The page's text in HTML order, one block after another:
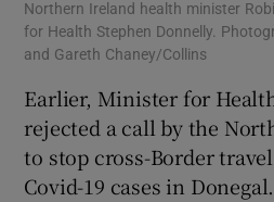
Northern Ireland health minister
for Health Stephen Donnelly.
and Gareth Chaney/Collins
Earlier, Minister for
rejected a call by the
to stop cross-Border
Covid-19 cases in Donegal.